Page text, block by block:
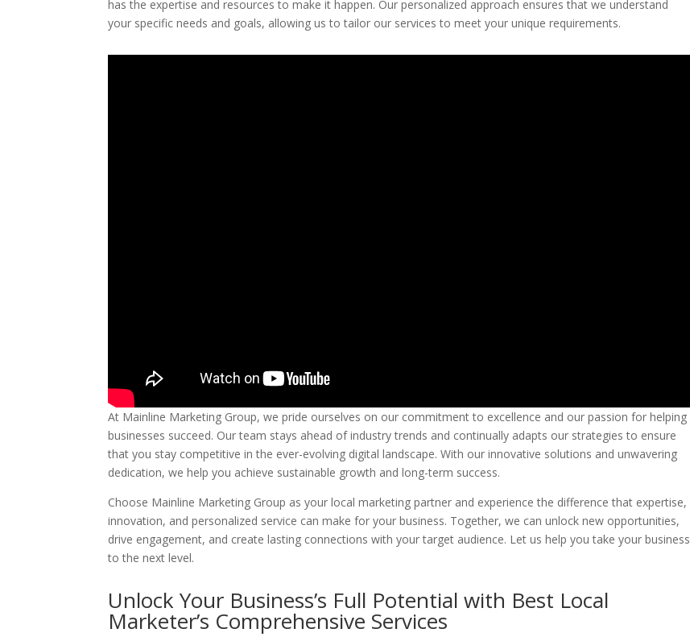
has the expertise and resources to make it happen. Our personalized approach ensures that we understand
your specific needs and goals, allowing us to tailor our services to meet your unique requirements.
At Mainline Marketing Group, we pride ourselves on our commitment to excellence and our passion for helping
businesses succeed. Our team stays ahead of industry trends and continually adapts our strategies to ensure
that you stay competitive in the ever-evolving digital landscape. With our innovative solutions and unwavering
dedication, we help you achieve sustainable growth and long-term success.
Choose Mainline Marketing Group as your local marketing partner and experience the difference that expertise,
innovation, and personalized service can make for your business. Together, we can unlock new opportunities,
drive engagement, and create lasting connections with your target audience. Let us help you take your business
to the next level.
Unlock Your Business’s Full Potential with Best Local
Marketer’s Comprehensive Services